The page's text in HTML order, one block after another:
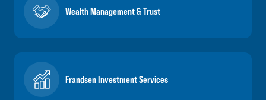
Wealth Management & Trust
Frandsen Investment Services